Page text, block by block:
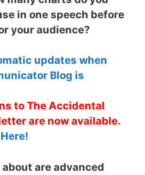
in one speech before
your audience?
updates when
Blog is
to The Accidental
are now available.
are advanced